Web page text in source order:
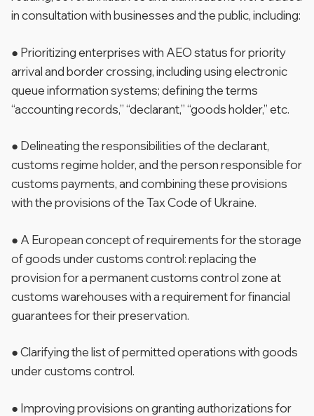
in consultation with businesses and the public, including:
● Prioritizing enterprises with AEO status for priority
arrival and border crossing, including using electronic
queue information systems; defining the terms
“accounting records,” “declarant,” “goods holder,” etc.
● Delineating the responsibilities of the declarant,
customs regime holder, and the person responsible for
customs payments, and combining these provisions
with the provisions of the Tax Code of Ukraine.
● A European concept of requirements for the storage
of goods under customs control: replacing the
provision for a permanent customs control zone at
customs warehouses with a requirement for financial
guarantees for their preservation.
● Clarifying the list of permitted operations with goods
under customs control.
● Improving provisions on granting authorizations for